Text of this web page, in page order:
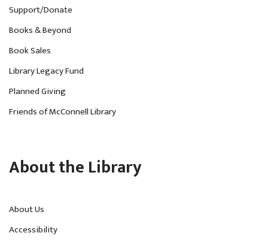
Support/Donate
Books & Beyond
Book Sales
Library Legacy Fund
Planned Giving
Friends of McConnell Library
About the Library
About Us
Accessibility